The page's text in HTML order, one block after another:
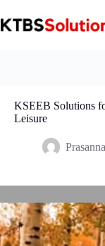
to
content
KSEEB Solutions
Leisure
Prasanna